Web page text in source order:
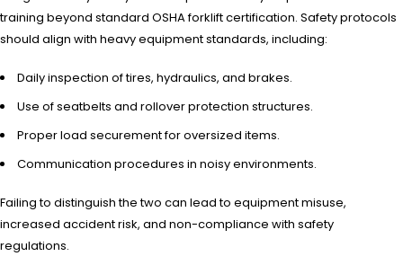
training beyond standard OSHA forklift certification. Safety protocols
should align with heavy equipment standards, including:
Daily inspection of tires, hydraulics, and brakes.
Use of seatbelts and rollover protection structures.
Proper load securement for oversized items.
Communication procedures in noisy environments.
Failing to distinguish the two can lead to equipment misuse,
increased accident risk, and non-compliance with safety
regulations.